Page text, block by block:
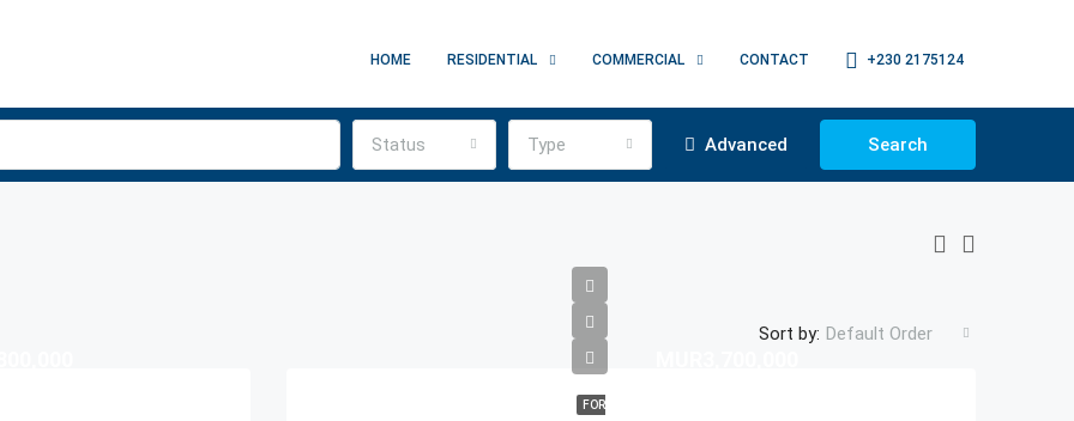
HOME RESIDENTIAL COMMERCIAL CONTACT +230 2175124
Status Type Advanced Search
Sort by: Default Order
FOR